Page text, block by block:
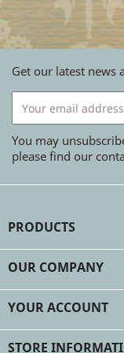
Get our latest news
You may
please find our
PRODUCTS
OUR COMPANY
YOUR ACCOUNT
STORE